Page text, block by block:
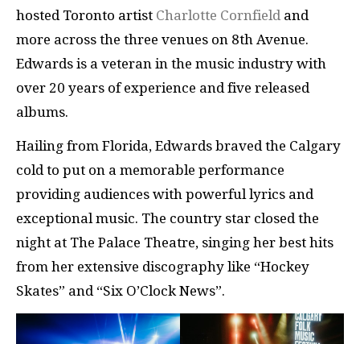
hosted Toronto artist Charlotte Cornfield and
more across the three venues on 8th Avenue.
Edwards is a veteran in the music industry with
over 20 years of experience and five released
albums.
Hailing from Florida, Edwards braved the Calgary
cold to put on a memorable performance
providing audiences with powerful lyrics and
exceptional music. The country star closed the
night at The Palace Theatre, singing her best hits
from her extensive discography like “Hockey
Skates” and “Six O’Clock News”.